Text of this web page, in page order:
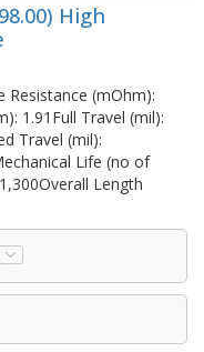
High
Resistance (mOhm):
1.91Full Travel (mil):
Travel (mil):
Life (no of
Length